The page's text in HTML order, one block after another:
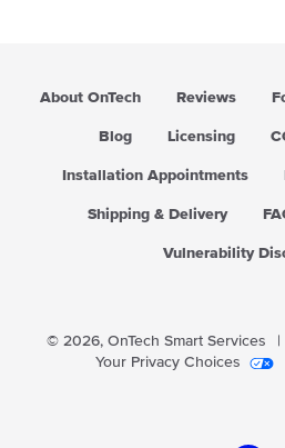
About OnTech Reviews
Blog Licensing
Installation Appointments
Shipping & Delivery
Vulnerability
© 2026, OnTech Smart Services
Your Privacy Choices